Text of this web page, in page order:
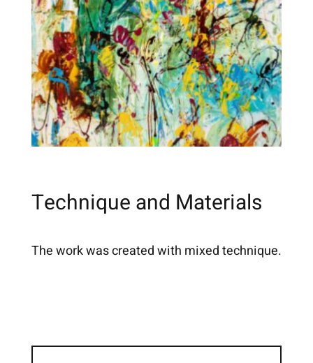
Technique and Materials
The work was created with mixed technique.